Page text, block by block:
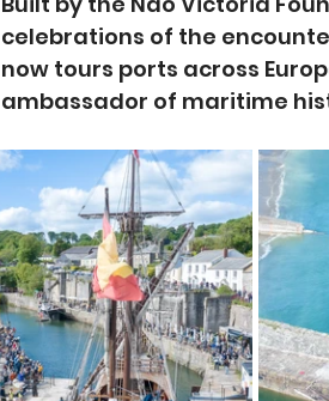
celebrations of the
now tours ports across
ambassador of maritime